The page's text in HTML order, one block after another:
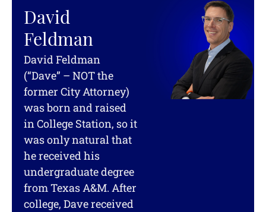
David
Feldman
David Feldman
(“Dave” – NOT the
former City Attorney)
was born and raised
in College Station, so it
was only natural that
he received his
undergraduate degree
from Texas A&M. After
college, Dave received